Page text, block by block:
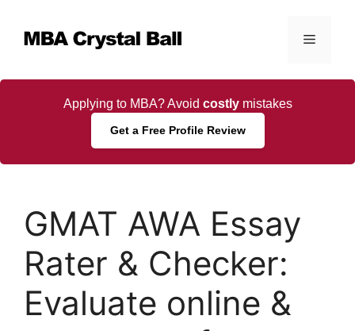
content
Menu
Applying to MBA? Avoid costlymistakes
Get a Free Profile Review
GMAT AWA Essay
Rater & Checker:
Evaluate online &